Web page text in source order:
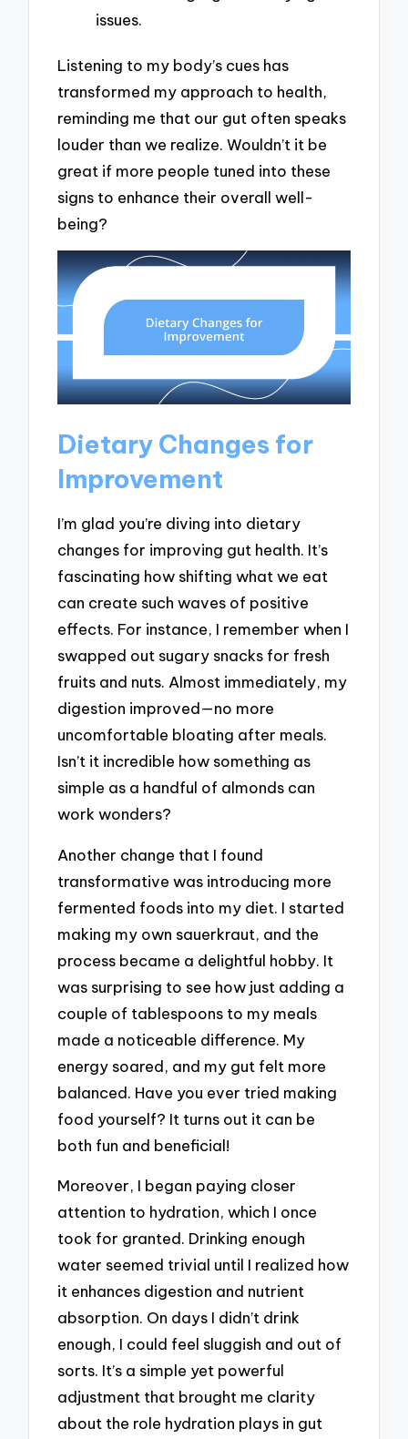
issues.
Listening to my body’s cues has
transformed my approach to health,
reminding me that our gut often speaks
louder than we realize. Wouldn’t it be
great if more people tuned into these
signs to enhance their overall well-
being?
Dietary Changes for
Improvement
I’m glad you’re diving into dietary
changes for improving gut health. It’s
fascinating how shifting what we eat
can create such waves of positive
effects. For instance, I remember when I
swapped out sugary snacks for fresh
fruits and nuts. Almost immediately, my
digestion improved—no more
uncomfortable bloating after meals.
Isn’t it incredible how something as
simple as a handful of almonds can
work wonders?
Another change that I found
transformative was introducing more
fermented foods into my diet. I started
making my own sauerkraut, and the
process became a delightful hobby. It
was surprising to see how just adding a
couple of tablespoons to my meals
made a noticeable difference. My
energy soared, and my gut felt more
balanced. Have you ever tried making
food yourself? It turns out it can be
both fun and beneficial!
Moreover, I began paying closer
attention to hydration, which I once
took for granted. Drinking enough
water seemed trivial until I realized how
it enhances digestion and nutrient
absorption. On days I didn’t drink
enough, I could feel sluggish and out of
sorts. It’s a simple yet powerful
adjustment that brought me clarity
about the role hydration plays in gut